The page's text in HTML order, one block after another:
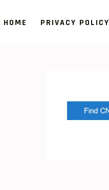
HOME PRIVACY POLICY